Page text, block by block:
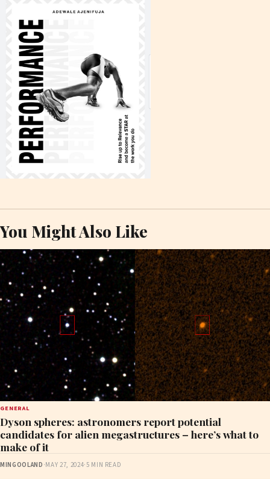
You Might Also Like
GENERAL
Dyson spheres: astronomers report potential
candidates for alien megastructures – here’s what to
make of it
MINGOOLAND ·MAY 27, 2024·5 MIN READ